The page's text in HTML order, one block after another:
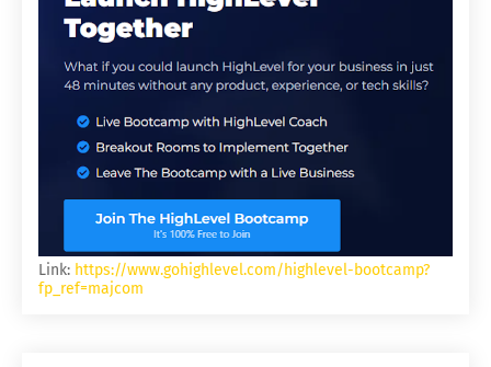
Link: https://www.gohighlevel.com/highlevel-bootcamp?
fp_ref=majcom